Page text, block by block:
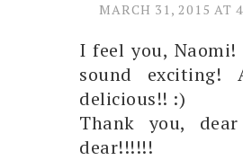
MARCH 31, 2015 AT
I feel you,
sound exciting!
delicious!! :)
Thank you,
dear!!!!!!